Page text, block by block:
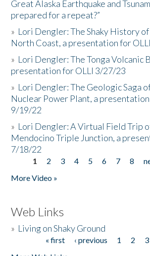
Great Alaska Earthquake and
prepared for a repeat?”
» Lori Dengler: The Shaky History
North Coast, a presentation for
» Lori Dengler: The Tonga Volcanic
presentation for OLLI 3/27/23
» Lori Dengler: The Geologic Saga
Nuclear Power Plant, a
9/19/22
» Lori Dengler: A Virtual Field Trip
Mendocino Triple Junction, a
7/18/22
Pages
1 2 3 4 5 6 7 8
More Video »
Web Links
» Living on Shaky Ground
« first ‹ previous 1 2 3